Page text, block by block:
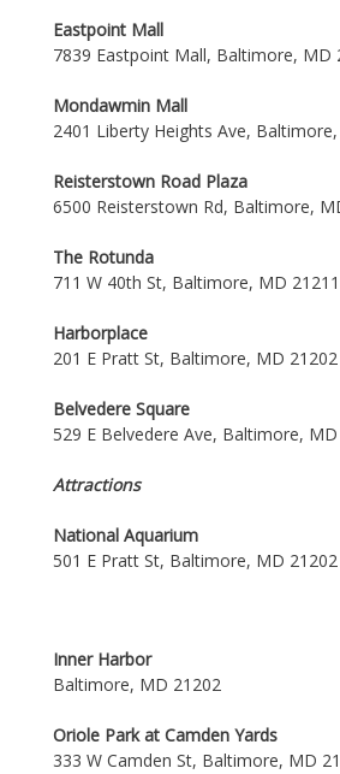
Eastpoint Mall
7839 Eastpoint Mall, Baltimore, MD
Mondawmin Mall
2401 Liberty Heights Ave,
Reisterstown Road Plaza
6500 Reisterstown Rd, Baltimore,
The Rotunda
711 W 40th St, Baltimore, MD 21211
Harborplace
201 E Pratt St, Baltimore, MD 21202
Belvedere Square
529 E Belvedere Ave, Baltimore,
Attractions
National Aquarium
501 E Pratt St, Baltimore, MD 21202
Inner Harbor
Baltimore, MD 21202
Oriole Park at Camden Yards
333 W Camden St, Baltimore, MD